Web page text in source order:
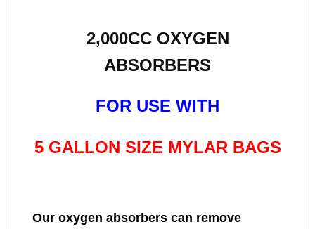
2,000CC OXYGEN
ABSORBERS
FOR USE WITH
5 GALLON SIZE MYLAR BAGS
Our oxygen absorbers can remove